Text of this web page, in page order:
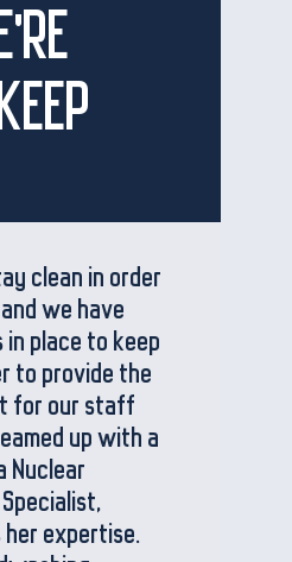
clean in order
we have
place to keep
to provide the
for our staff
up with a
Nuclear
expertise.